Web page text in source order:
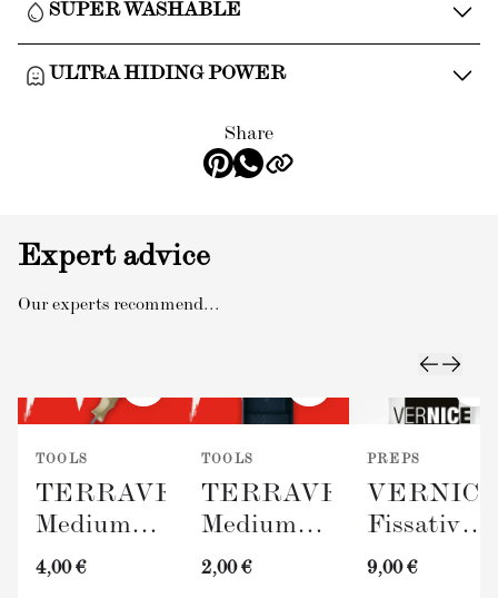
SUPER WASHABLE
ULTRA HIDING POWER
Share
Expert advice
Our experts recommend...
TOOLS
TERRAVERDE
Medium
Roller
4,00 €
TOOLS
TERRAVERDE
Medium
Paint Tray
2,00 €
PREPS
Fissativo
(Wall
9,00 €